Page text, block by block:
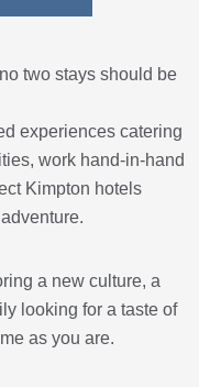
two stays should be
experiences catering
work hand-in-hand
Kimpton hotels
a new culture, a
looking for a taste of
as you are.